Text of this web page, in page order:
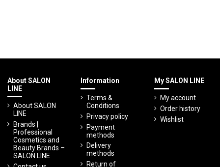
About SALON
LINE
About SALON
LINE
Brands |
Professional
Cosmetics and
Beauty Brands –
SALON LINE
Information
Terms &
Conditions
Privacy policy
Payment
methods
Delivery
methods
Return of
My SALON LINE
My account
Order history
Wishlist